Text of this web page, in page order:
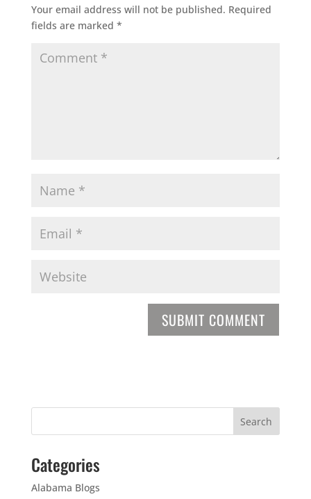
Your email address will not be published. Required
fields are marked *
Categories
Alabama Blogs